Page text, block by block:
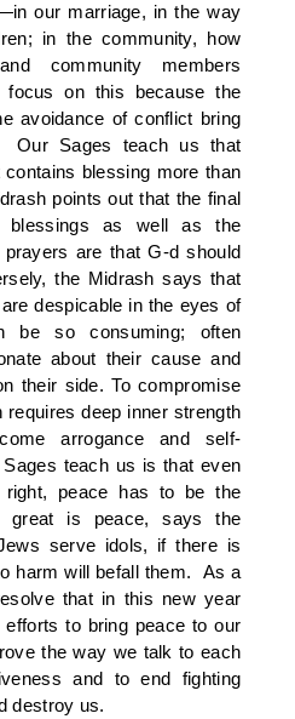
our marriage, in the way
in the community, how
community members
on this because the
avoidance of conflict bring
Our Sages teach us that
blessing more than
points out that the final
blessings as well as the
are that G-d should
the Midrash says that
despicable in the eyes of
be so consuming; often
about their cause and
their side. To compromise
requires deep inner strength
arrogance and self-
teach us is that even
peace has to be the
great is peace, says the
serve idols, if there is
harm will befall them. As a
that in this new year
to bring peace to our
the way we talk to each
and to end fighting
destroy us.